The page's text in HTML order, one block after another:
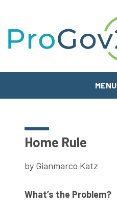
MENU
Home Rule
by Gianmarco Katz
What’s the Problem?